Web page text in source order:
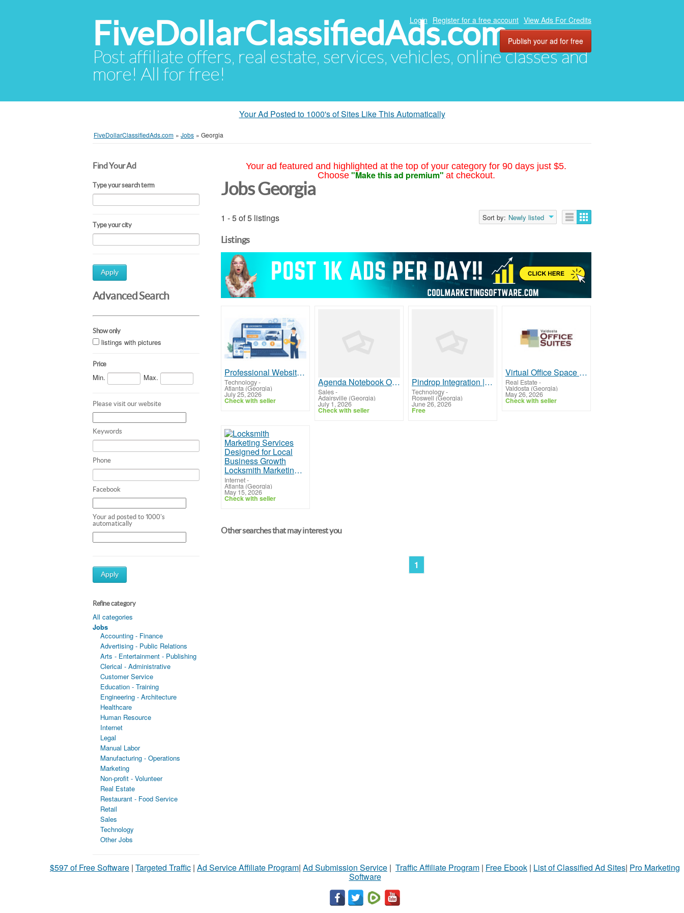
FiveDollarClassifiedAds.com
Post affiliate offers, real estate, services, vehicles, online classes and
more! All for free!
Login Register for a free account View Ads For Credits
Publish your ad for free
Your Ad Posted to 1000's of Sites Like This Automatically
FiveDollarClassifiedAds.com » Jobs » Georgia
Find Your Ad
Type your search term
Type your city
Apply
Advanced Search
Show only
listings with pictures
Price
Min. Max.
Please visit our website
Keywords
Phone
Facebook
Your ad posted to 1000's
automatically
Apply
Refine category
All categories
Jobs
Accounting - Finance
Advertising - Public Relations
Arts - Entertainment - Publishing
Clerical - Administrative
Customer Service
Education - Training
Engineering - Architecture
Healthcare
Human Resource
Internet
Legal
Manual Labor
Manufacturing - Operations
Marketing
Non-profit - Volunteer
Real Estate
Restaurant - Food Service
Retail
Sales
Technology
Other Jobs
Your ad featured and highlighted at the top of your category for 90 days just $5.
Choose "Make this ad premium" at checkout.
Jobs Georgia
1 - 5 of 5 listings Sort by: Newly listed
Listings
Professional Website Design for Locksmiths That Drives More Calls and Local Leads
Technology-
Atlanta (Georgia)
July 25, 2026
Check with seller
Agenda Notebook Organizer for Daily Planning | KD Australia
Sales-
Adairsville (Georgia)
July 1, 2026
Check with seller
Pindrop Integration | Unified Agent Desktop for Secure Contact Centers
Technology-
Roswell (Georgia)
June 26, 2026
Free
Virtual Office Space for Rent – Book Your Workspace Today
Real Estate-
Valdosta (Georgia)
May 26, 2026
Check with seller
Locksmith Marketing Services Designed for Local Business Growth
Internet-
Atlanta (Georgia)
May 15, 2026
Check with seller
Other searches that may interest you
1
$597 of Free Software | Targeted Traffic | Ad Service Affiliate Program| Ad Submission Service | Traffic Affiliate Program | Free Ebook | List of Classified Ad Sites| Pro Marketing
Software